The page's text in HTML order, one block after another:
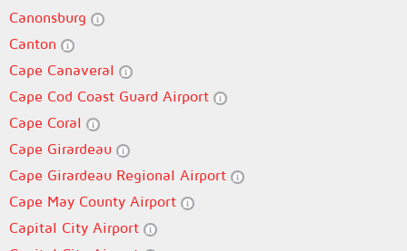
Canonsburg
Canton
Cape Canaveral
Cape Cod Coast Guard Airport
Cape Coral
Cape Girardeau
Cape Girardeau Regional Airport
Cape May County Airport
Capital City Airport